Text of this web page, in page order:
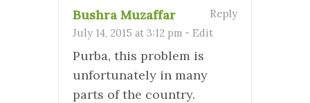
Bushra Muzaffar
July 14, 2015 at 3:12 pm - Edit
Reply
Purba, this problem is
unfortunately in many
parts of the country.